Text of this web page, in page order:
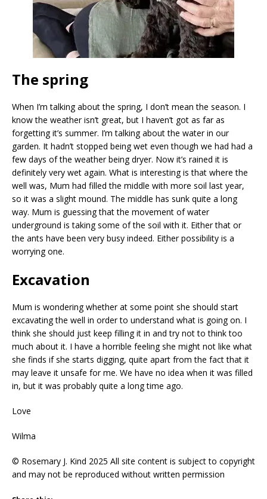
The spring
When I’m talking about the spring, I don’t mean the season. I
know the weather isn’t great, but I haven’t got as far as
forgetting it’s summer. I’m talking about the water in our
garden. It hadn’t stopped being wet even though we had had a
few days of the weather being dryer. Now it’s rained it is
definitely very wet again. What is interesting is that where the
well was, Mum had filled the middle with more soil last year,
so it was a slight mound. The middle has sunk quite a long
way. Mum is guessing that the movement of water
underground is taking some of the soil with it. Either that or
the ants have been very busy indeed. Either possibility is a
worrying one.
Excavation
Mum is wondering whether at some point she should start
excavating the well in order to understand what is going on. I
think she should just keep filling it in and try not to think too
much about it. I have a horrible feeling she might not like what
she finds if she starts digging, quite apart from the fact that it
may leave it unsafe for me. We have no idea when it was filled
in, but it was probably quite a long time ago.
Love
Wilma
© Rosemary J. Kind 2025 All site content is subject to copyright
and may not be reproduced without written permission